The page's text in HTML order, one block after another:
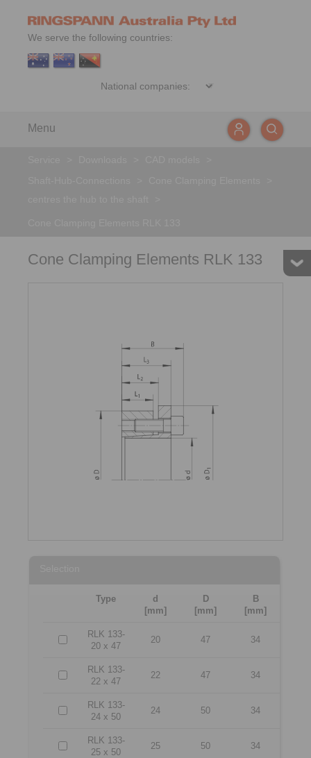
We serve the following countries:
Menu
Cone Clamping Elements RLK 133
Type
d
[mm]
D
[mm]
B
[mm]
RLK 133-
20 x 47
20 47 34
RLK 133-
22 x 47
22 47 34
RLK 133-
24 x 50
24 50 34
RLK 133-
25 x 50
25 50 34